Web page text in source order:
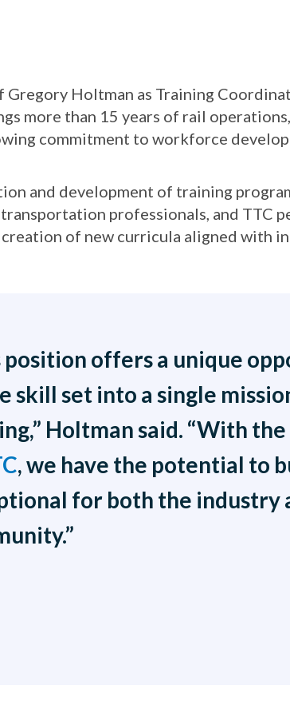
Gregory Holtman as Training
more than 15 years of rail
commitment to workforce
and development of training
professionals, and TTC
of new curricula aligned with
position offers a unique
skill set into a single
Holtman said. “With
, we have the potential to
for both the industry